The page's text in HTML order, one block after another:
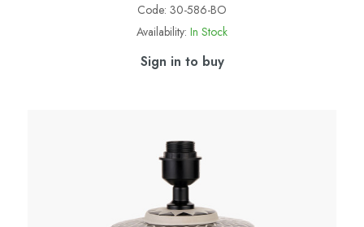
Code: 30-586-BO
Availability: In Stock
Sign in to buy